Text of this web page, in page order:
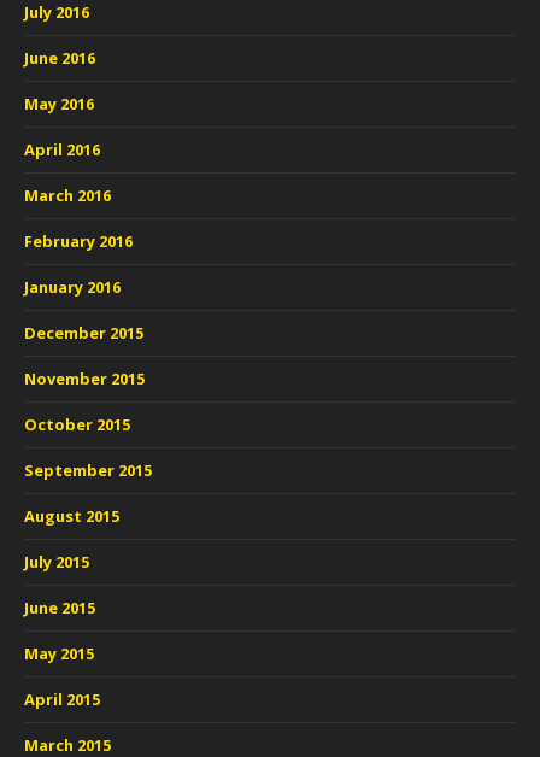
July 2016
June 2016
May 2016
April 2016
March 2016
February 2016
January 2016
December 2015
November 2015
October 2015
September 2015
August 2015
July 2015
June 2015
May 2015
April 2015
March 2015